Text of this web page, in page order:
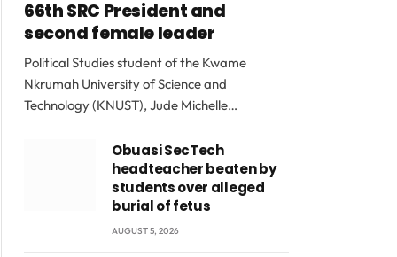
66th SRC President and
second female leader
Political Studies student of the Kwame
Nkrumah University of Science and
Technology (KNUST), Jude Michelle…
Obuasi SecTech
headteacher beaten by
students over alleged
burial of fetus
AUGUST 5, 2026